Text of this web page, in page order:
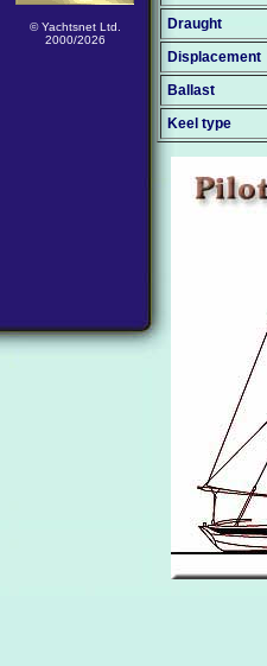
© Yachtsnet Ltd.
2000/2026
Draught
Displacement
Ballast
Keel type